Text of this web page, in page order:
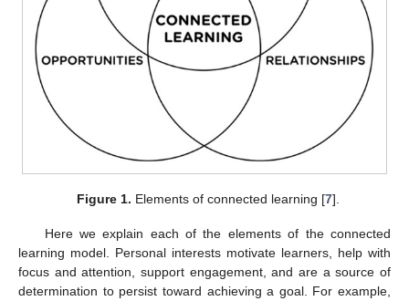
Figure 1. Elements of connected learning [7].
Here we explain each of the elements of the connected
learning model. Personal interests motivate learners, help with
focus and attention, support engagement, and are a source of
determination to persist toward achieving a goal. For example,